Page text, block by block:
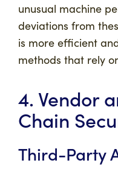
unusual machine
deviations from
is more efficient
methods that rely
4. Vendor
Chain
Third-Party